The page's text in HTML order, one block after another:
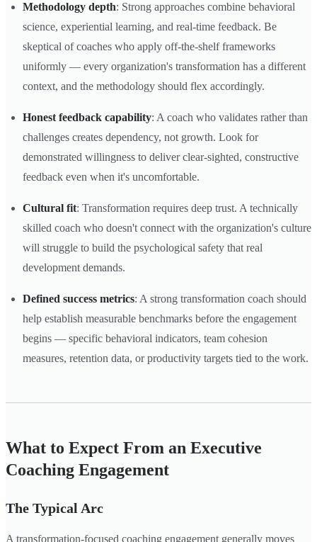
Methodology depth: Strong approaches combine behavioral
science, experiential learning, and real-time feedback. Be
skeptical of coaches who apply off-the-shelf frameworks
uniformly — every organization's transformation has a different
context, and the methodology should flex accordingly.
Honest feedback capability: A coach who validates rather than
challenges creates dependency, not growth. Look for
demonstrated willingness to deliver clear-sighted, constructive
feedback even when it's uncomfortable.
Cultural fit: Transformation requires deep trust. A technically
skilled coach who doesn't connect with the organization's culture
will struggle to build the psychological safety that real
development demands.
Defined success metrics: A strong transformation coach should
help establish measurable benchmarks before the engagement
begins — specific behavioral indicators, team cohesion
measures, retention data, or productivity targets tied to the work.
What to Expect From an Executive
Coaching Engagement
The Typical Arc
A transformation-focused coaching engagement generally moves